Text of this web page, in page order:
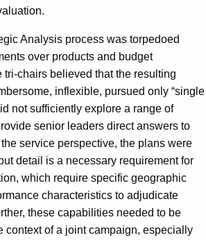
Analysis process was torpedoed
over products and budget
tri-chairs believed that the resulting
inflexible, pursued only “single
not sufficiently explore a range of
senior leaders direct answers to
service perspective, the plans were
detail is a necessary requirement for
which require specific geographic
characteristics to adjudicate
these capabilities needed to be
context of a joint campaign, especially